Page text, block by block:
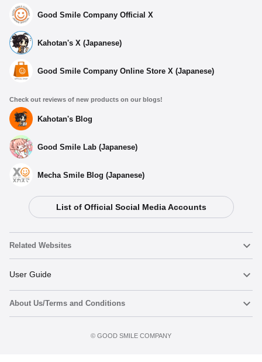
Good Smile Company Official X
Kahotan's X (Japanese)
Good Smile Company Online Store X (Japanese)
Check out reviews of new products on our blogs!
Kahotan's Blog
Good Smile Lab (Japanese)
Mecha Smile Blog (Japanese)
List of Official Social Media Accounts
Related Websites
Nendoroid
Nendoroid Face Maker
User Guide
Important Notices
About Us/Terms and Conditions
©️ GOOD SMILE COMPANY